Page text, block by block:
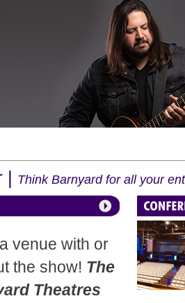
| Think Barnyard for all your
venue with or
the show! The
Theatres